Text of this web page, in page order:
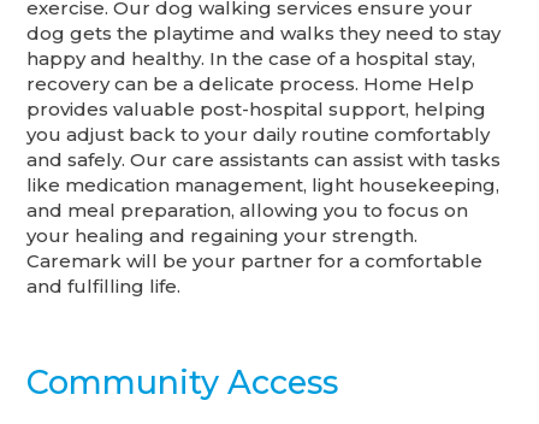
exercise. Our dog walking services ensure your
dog gets the playtime and walks they need to stay
happy and healthy. In the case of a hospital stay,
recovery can be a delicate process. Home Help
provides valuable post-hospital support, helping
you adjust back to your daily routine comfortably
and safely. Our care assistants can assist with tasks
like medication management, light housekeeping,
and meal preparation, allowing you to focus on
your healing and regaining your strength.
Caremark will be your partner for a comfortable
and fulfilling life.
Community Access